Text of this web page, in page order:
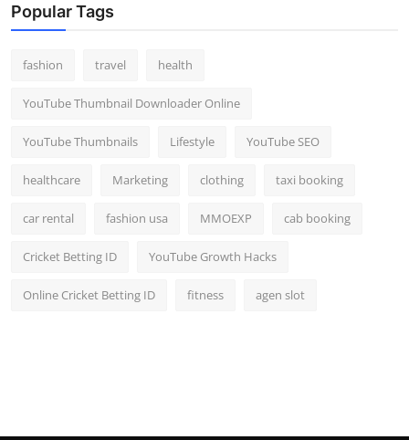
Popular Tags
fashion travel health
YouTube Thumbnail Downloader Online
YouTube Thumbnails Lifestyle YouTube SEO
healthcare Marketing clothing taxi booking
car rental fashion usa MMOEXP cab booking
Cricket Betting ID YouTube Growth Hacks
Online Cricket Betting ID fitness agen slot